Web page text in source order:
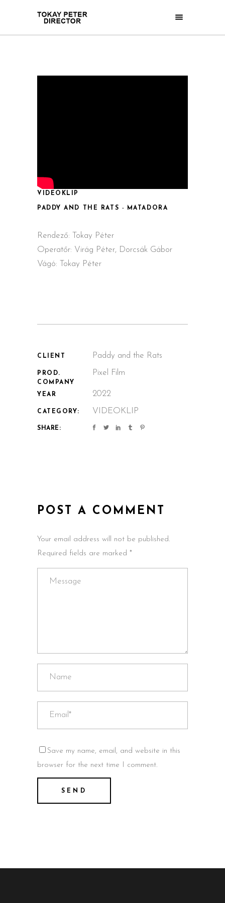
VIDEOKLIP
PADDY AND THE RATS - MATADORA
Rendező: Tokay Péter
Operatőr: Virág Péter, Dorcsák Gábor
Vágó: Tokay Péter
CLIENT Paddy and the Rats
PROD.
COMPANY
Pixel Film
YEAR 2022
CATEGORY: VIDEOKLIP
SHARE:
POST A COMMENT
Your email address will not be published.
Required fields are marked *
Save my name, email, and website in this
browser for the next time I comment.